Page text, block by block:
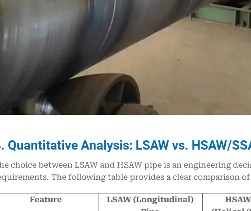
Quantitative Analysis: LSAW vs. HSAW/
choice between LSAW and HSAW pipe is an engineering
The following table provides a clear comparison
Feature
LSAW (Longitudinal)